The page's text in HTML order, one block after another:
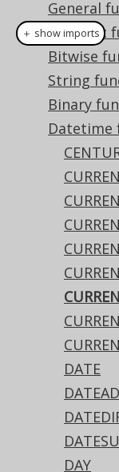
General
Numeric
Bitwise
String
Binary
Datetime
DATE
DAY
create.
fetch();
The result
|
|
This example
＋ show imports